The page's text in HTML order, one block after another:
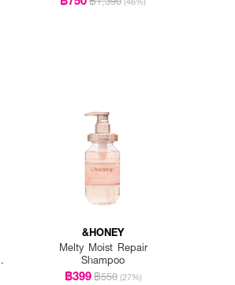
&HONEY
Melty Moist Repair
Shampoo
฿399฿550 (27%)